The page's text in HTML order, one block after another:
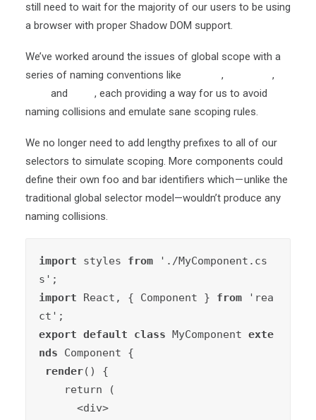
still need to wait for the majority of our users to be using
a browser with proper Shadow DOM support.
We’ve worked around the issues of global scope with a
series of naming conventions like
,
,
and
, each providing a way for us to avoid
naming collisions and emulate sane scoping rules.
We no longer need to add lengthy prefixes to all of our
selectors to simulate scoping. More components could
define their own foo and bar identifiers which — unlike the
traditional global selector model—wouldn’t produce any
naming collisions.
import styles from './MyComponent.cs
import React, { Component } from 'rea
export default class MyComponent exte
nds Component {
render() {